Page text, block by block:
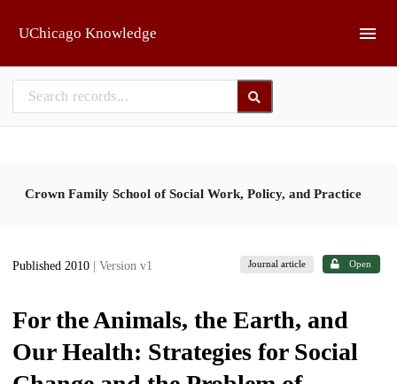
UChicago Knowledge
Crown Family School of Social Work, Policy, and Practice
Published 2010 | Version v1 Journal article Open
For the Animals, the Earth, and
Our Health: Strategies for Social